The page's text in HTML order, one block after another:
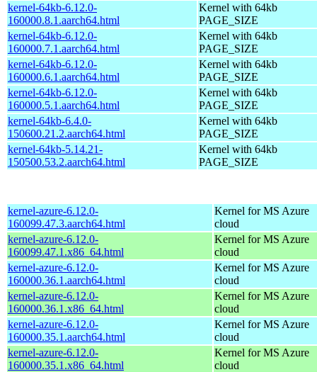
kernel-64kb-6.12.0-
160000.8.1.aarch64.html
Kernel with 64kb
PAGE_SIZE
kernel-64kb-6.12.0-
160000.7.1.aarch64.html
Kernel with 64kb
PAGE_SIZE
kernel-64kb-6.12.0-
160000.6.1.aarch64.html
Kernel with 64kb
PAGE_SIZE
kernel-64kb-6.12.0-
160000.5.1.aarch64.html
Kernel with 64kb
PAGE_SIZE
kernel-64kb-6.4.0-
150600.21.2.aarch64.html
Kernel with 64kb
PAGE_SIZE
kernel-64kb-5.14.21-
150500.53.2.aarch64.html
Kernel with 64kb
PAGE_SIZE
kernel-azure-6.12.0-
160099.47.3.aarch64.html
Kernel for MS Azure
cloud
kernel-azure-6.12.0-
160099.47.1.x86_64.html
Kernel for MS Azure
cloud
kernel-azure-6.12.0-
160000.36.1.aarch64.html
Kernel for MS Azure
cloud
kernel-azure-6.12.0-
160000.36.1.x86_64.html
Kernel for MS Azure
cloud
kernel-azure-6.12.0-
160000.35.1.aarch64.html
Kernel for MS Azure
cloud
kernel-azure-6.12.0-
160000.35.1.x86_64.html
Kernel for MS Azure
cloud